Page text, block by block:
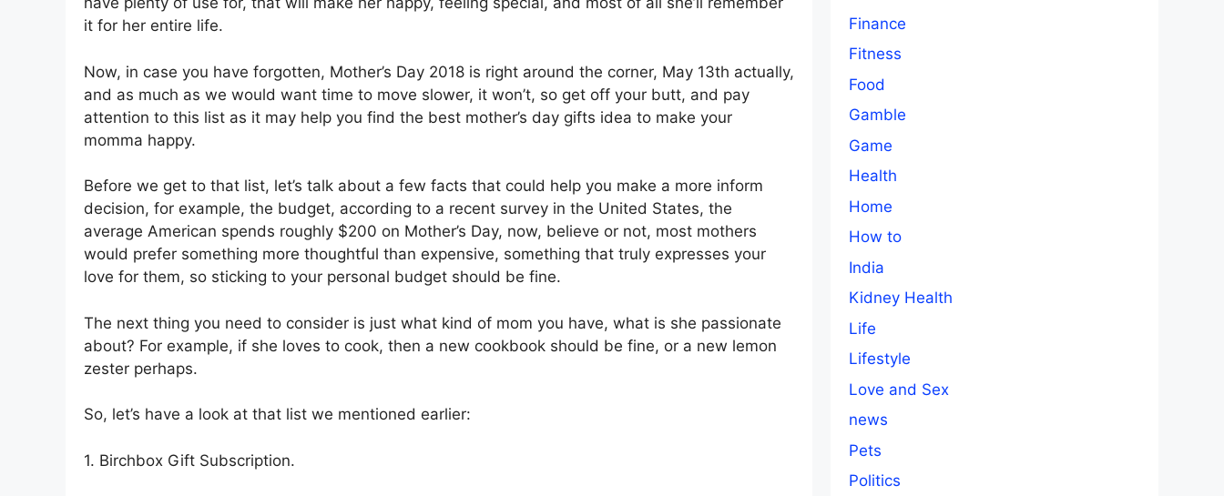
it for her entire life.
Now, in case you have forgotten, Mother’s Day 2018 is right around the corner, May 13th actually,
and as much as we would want time to move slower, it won’t, so get off your butt, and pay
attention to this list as it may help you find the best mother’s day gifts idea to make your
momma happy.
Before we get to that list, let’s talk about a few facts that could help you make a more inform
decision, for example, the budget, according to a recent survey in the United States, the
average American spends roughly $200 on Mother’s Day, now, believe or not, most mothers
would prefer something more thoughtful than expensive, something that truly expresses your
love for them, so sticking to your personal budget should be fine.
The next thing you need to consider is just what kind of mom you have, what is she passionate
about? For example, if she loves to cook, then a new cookbook should be fine, or a new lemon
zester perhaps.
So, let’s have a look at that list we mentioned earlier:
1. Birchbox Gift Subscription.
Finance
Fitness
Food
Gamble
Game
Health
Home
How to
India
Kidney Health
Life
Lifestyle
Love and Sex
news
Pets
Politics